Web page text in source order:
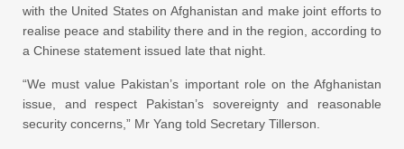
with the United States on Afghanistan and make joint efforts to
realise peace and stability there and in the region, according to
a Chinese statement issued late that night.
“We must value Pakistan’s important role on the Afghanistan
issue, and respect Pakistan’s sovereignty and reasonable
security concerns,” Mr Yang told Secretary Tillerson.